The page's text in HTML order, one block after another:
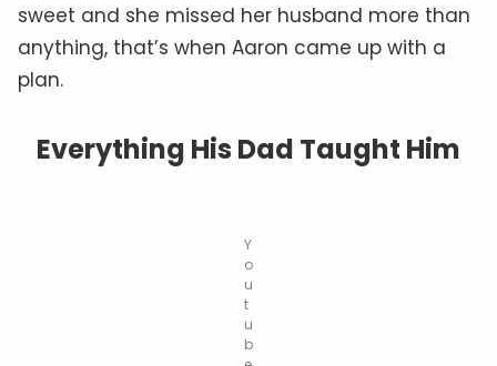
sweet and she missed her husband more than
anything, that’s when Aaron came up with a
plan.
Everything His Dad Taught Him
Y
o
u
t
u
b